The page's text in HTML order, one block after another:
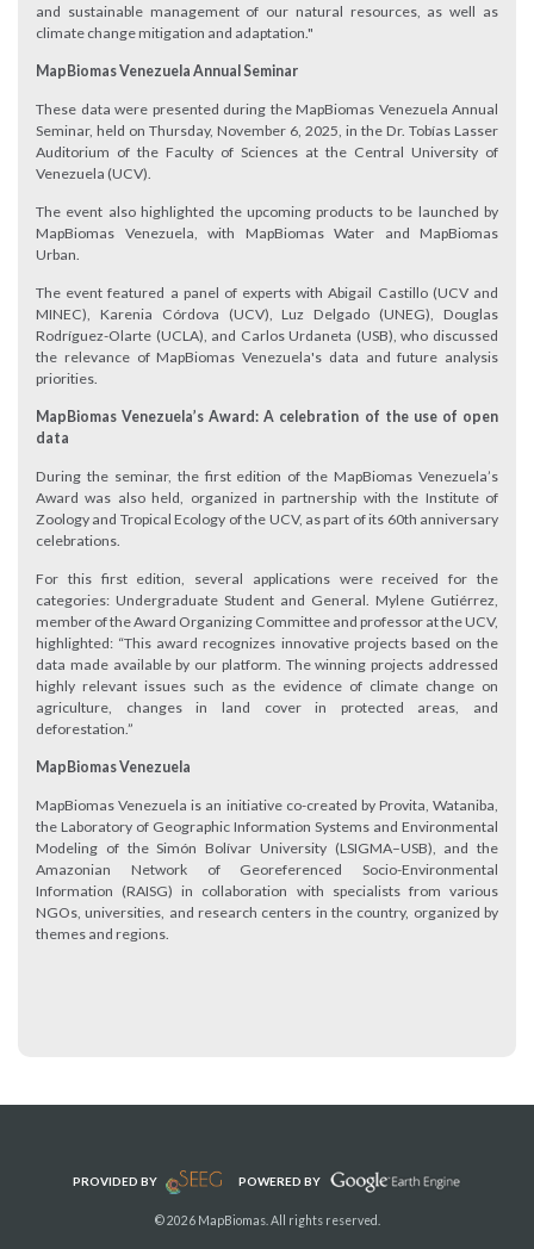
and sustainable management of our natural resources, as well as
climate change mitigation and adaptation."
​MapBiomas Venezuela Annual Seminar
These data were presented during the MapBiomas Venezuela Annual
Seminar, held on Thursday, November 6, 2025, in the Dr. Tobías Lasser
Auditorium of the Faculty of Sciences at the Central University of
Venezuela (UCV).
The event also highlighted the upcoming products to be launched by
MapBiomas Venezuela, with MapBiomas Water and MapBiomas
Urban.
The event featured a panel of experts with Abigail Castillo (UCV and
MINEC), Karenia Córdova (UCV), Luz Delgado (UNEG), Douglas
Rodríguez-Olarte (UCLA), and Carlos Urdaneta (USB), who discussed
the relevance of MapBiomas Venezuela's data and future analysis
priorities.
MapBiomas Venezuela’s Award: A celebration of the use of open
data
During the seminar, the first edition of the MapBiomas Venezuela’s
Award was also held, organized in partnership with the Institute of
Zoology and Tropical Ecology of the UCV, as part of its 60th anniversary
celebrations.
For this first edition, several applications were received for the
categories: Undergraduate Student and General. Mylene Gutiérrez,
member of the Award Organizing Committee and professor at the UCV,
highlighted: “This award recognizes innovative projects based on the
data made available by our platform. The winning projects addressed
highly relevant issues such as the evidence of climate change on
agriculture, changes in land cover in protected areas, and
deforestation.”
MapBiomas Venezuela
MapBiomas Venezuela is an initiative co-created by Provita, Wataniba,
the Laboratory of Geographic Information Systems and Environmental
Modeling of the Simón Bolívar University (LSIGMA–USB), and the
Amazonian Network of Georeferenced Socio-Environmental
Information (RAISG) in collaboration with specialists from various
NGOs, universities, and research centers in the country, organized by
themes and regions.
PROVIDED BY POWERED BY
© 2026 MapBiomas. All rights reserved.